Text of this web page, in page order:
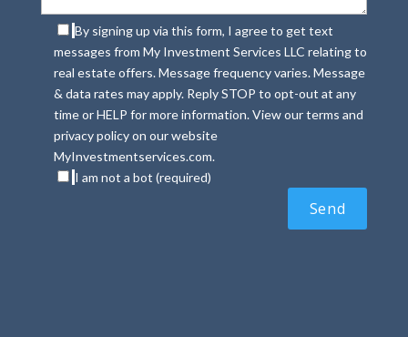
By signing up via this form, I agree to get text
messages from My Investment Services LLC relating to
real estate offers. Message frequency varies. Message
& data rates may apply. Reply STOP to opt-out at any
time or HELP for more information. View our terms and
privacy policy on our website
MyInvestmentservices.com.
I am not a bot (required)